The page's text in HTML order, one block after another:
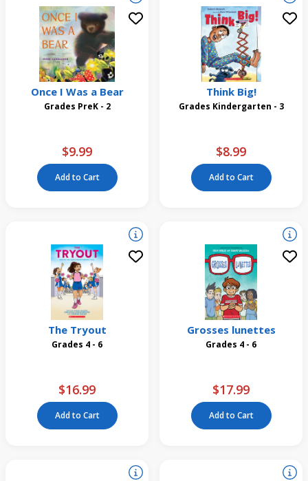
Once I Was a Bear
Grades PreK - 2
$9.99
Add to Cart
Think Big!
Grades Kindergarten - 3
$8.99
Add to Cart
The Tryout
Grades 4 - 6
$16.99
Add to Cart
Grosses lunettes
Grades 4 - 6
$17.99
Add to Cart